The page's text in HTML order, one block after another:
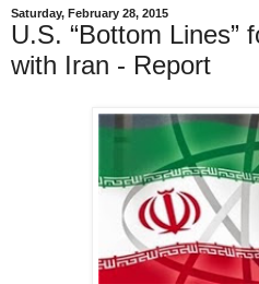
Saturday, February 28, 2015
U.S. “Bottom Lines”
with Iran - Report